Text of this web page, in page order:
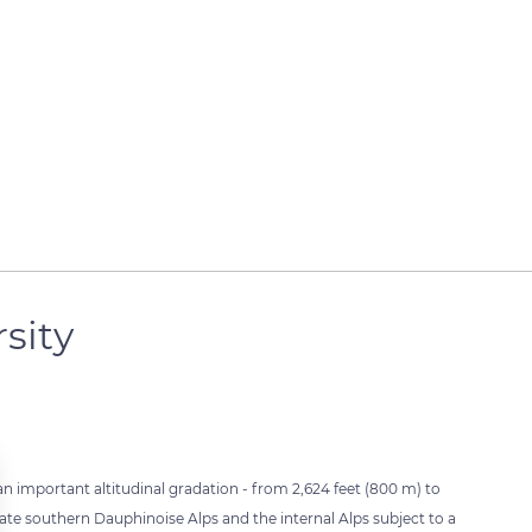
important altitudinal gradation - from 2,624 feet (800 m) to
southern Dauphinoise Alps and the internal Alps subject to a